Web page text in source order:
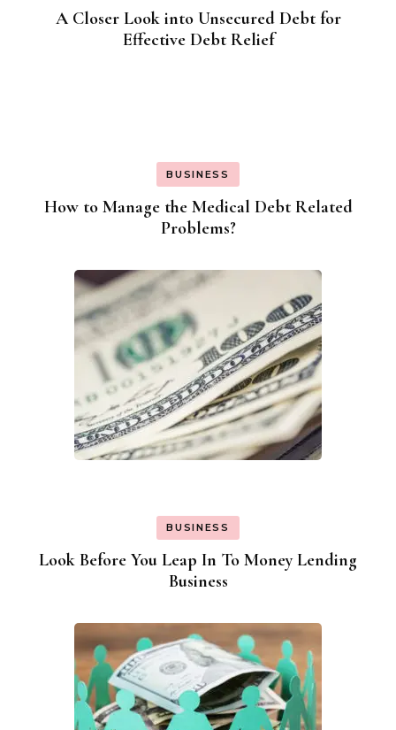
A Closer Look into Unsecured Debt for
Effective Debt Relief
BUSINESS
How to Manage the Medical Debt Related
Problems?
BUSINESS
Look Before You Leap In To Money Lending
Business